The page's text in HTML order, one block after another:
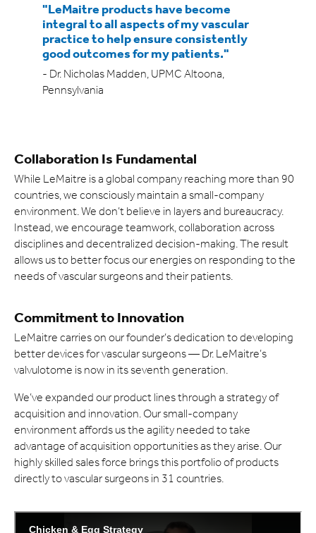
Careers
Expand
Privacy
FOLLOW US
"LeMaitre products have become
integral to all aspects of my vascular
practice to help ensure consistently
good outcomes for my patients."
- Dr. Nicholas Madden, UPMC Altoona,
Pennsylvania
Collaboration Is Fundamental
While LeMaitre is a global company reaching more than 90
countries, we consciously maintain a small-company
environment. We don’t believe in layers and bureaucracy.
Instead, we encourage teamwork, collaboration across
disciplines and decentralized decision-making. The result
allows us to better focus our energies on responding to the
needs of vascular surgeons and their patients.
Commitment to Innovation
LeMaitre carries on our founder’s dedication to developing
better devices for vascular surgeons — Dr. LeMaitre’s
valvulotome is now in its seventh generation.
We’ve expanded our product lines through a strategy of
acquisition and innovation. Our small-company
environment affords us the agility needed to take
advantage of acquisition opportunities as they arise. Our
highly skilled sales force brings this portfolio of products
directly to vascular surgeons in 31 countries.